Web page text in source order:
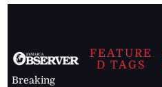
Breaking
FEATURE
D TAGS